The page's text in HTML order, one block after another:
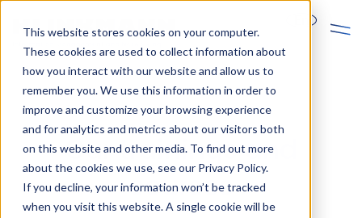
This website stores cookies on your computer.
These cookies are used to collect information about
how you interact with our website and allow us to
remember you. We use this information in order to
improve and customize your browsing experience
and for analytics and metrics about our visitors both
on this website and other media. To find out more
about the cookies we use, see our Privacy Policy.
If you decline, your information won’t be tracked
when you visit this website. A single cookie will be
Our trainings and
courses